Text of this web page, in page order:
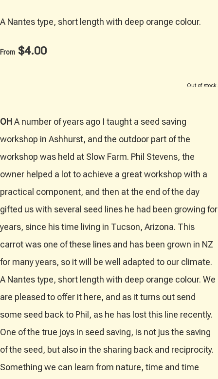
A Nantes type, short length with deep orange colour.
From $4.00
Out of stock.
OH A number of years ago I taught a seed saving
workshop in Ashhurst, and the outdoor part of the
workshop was held at Slow Farm. Phil Stevens, the
owner helped a lot to achieve a great workshop with a
practical component, and then at the end of the day
gifted us with several seed lines he had been growing for
years, since his time living in Tucson, Arizona. This
carrot was one of these lines and has been grown in NZ
for many years, so it will be well adapted to our climate.
A Nantes type, short length with deep orange colour. We
are pleased to offer it here, and as it turns out send
some seed back to Phil, as he has lost this line recently.
One of the true joys in seed saving, is not jus the saving
of the seed, but also in the sharing back and reciprocity.
Something we can learn from nature, time and time